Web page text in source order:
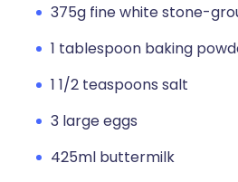
375g fine white stone-
1 tablespoon baking
1 1/2 teaspoons salt
3 large eggs
425ml buttermilk